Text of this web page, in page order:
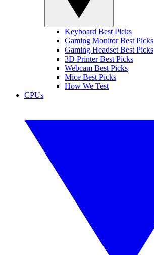
Keyboard Best Picks
Gaming Monitor Best Picks
Gaming Headset Best Picks
3D Printer Best Picks
Webcam Best Picks
Mice Best Picks
How We Test
CPUs